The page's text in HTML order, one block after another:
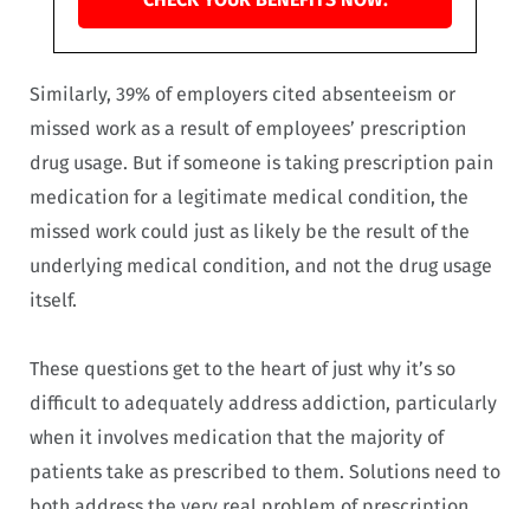
Similarly, 39% of employers cited absenteeism or
missed work as a result of employees’ prescription
drug usage. But if someone is taking prescription pain
medication for a legitimate medical condition, the
missed work could just as likely be the result of the
underlying medical condition, and not the drug usage
itself.
These questions get to the heart of just why it’s so
difficult to adequately address addiction, particularly
when it involves medication that the majority of
patients take as prescribed to them. Solutions need to